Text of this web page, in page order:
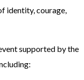
identity, courage,
supported by the